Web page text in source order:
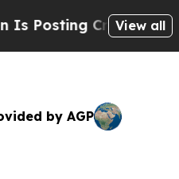
Cryptic Biblical
View all
by AGP